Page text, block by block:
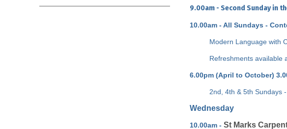
9.00am - Second Sunday in
10.00am - All Sundays -
Modern Language with
Refreshments available
6.00pm (April to October)
2nd, 4th & 5th Sundays
Wednesday
10.00am - St Marks